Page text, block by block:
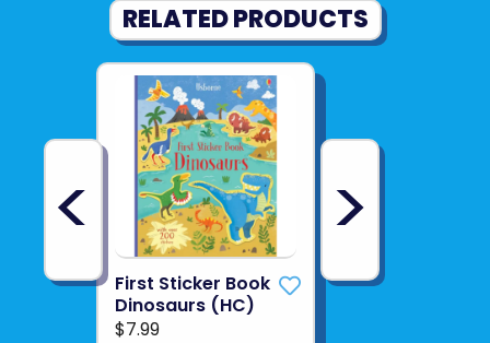
RELATED PRODUCTS
<
First Sticker Book
Dinosaurs (HC)
$7.99
>